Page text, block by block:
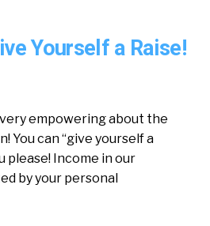
Yourself a Raise!
empowering about the
You can “give yourself a
please! Income in our
by your personal